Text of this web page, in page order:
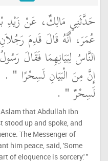
حَدَّثَنِي مَالِكٌ، عَنْ زَيْدِ
عُمَرَ، أَنَّهُ قَالَ قَدِمَ
النَّاسُ لِبَيَانِهِمَا فَقَالَ
إِنَّ مِنَ الْبَيَانِ لَسِحْرًا ‏"‏
لَسِحْرٌ ‏"‏ ‏.‏
that Abdullah ibn
stood up and spoke, and
The Messenger of
him peace, said, 'Some
of eloquence is sorcery.' "